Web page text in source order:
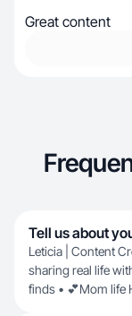
Great content
Tell us about
Leticia | Content
sharing real life
finds • 💕Mom life